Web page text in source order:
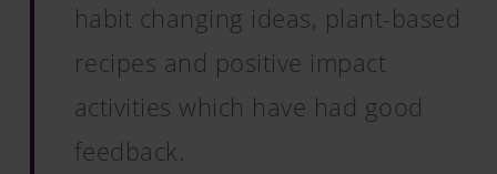
habit changing ideas, plant-based
recipes and positive impact
activities which have had good
feedback.